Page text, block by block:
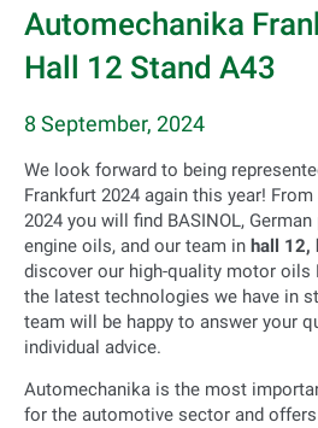
Automechanika
Hall 12 Stand A43
8 September, 2024
We look forward to being
Frankfurt 2024 again this year!
2024 you will find BASINOL,
engine oils, and our team in hall 12,
discover our high-quality motor oils
the latest technologies we have in
team will be happy to answer your
individual advice.
Automechanika is the most
for the automotive sector and